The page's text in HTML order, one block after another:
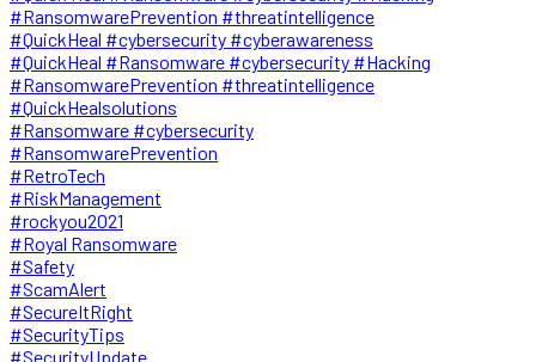
#RansomwarePrevention #threatintelligence
#QuickHeal #cybersecurity #cyberawareness
#QuickHeal #Ransomware #cybersecurity #Hacking
#RansomwarePrevention #threatintelligence
#QuickHealsolutions
#Ransomware #cybersecurity
#RansomwarePrevention
#RetroTech
#RiskManagement
#rockyou2021
#Royal Ransomware
#Safety
#ScamAlert
#SecureItRight
#SecurityTips
#SecurityUpdate